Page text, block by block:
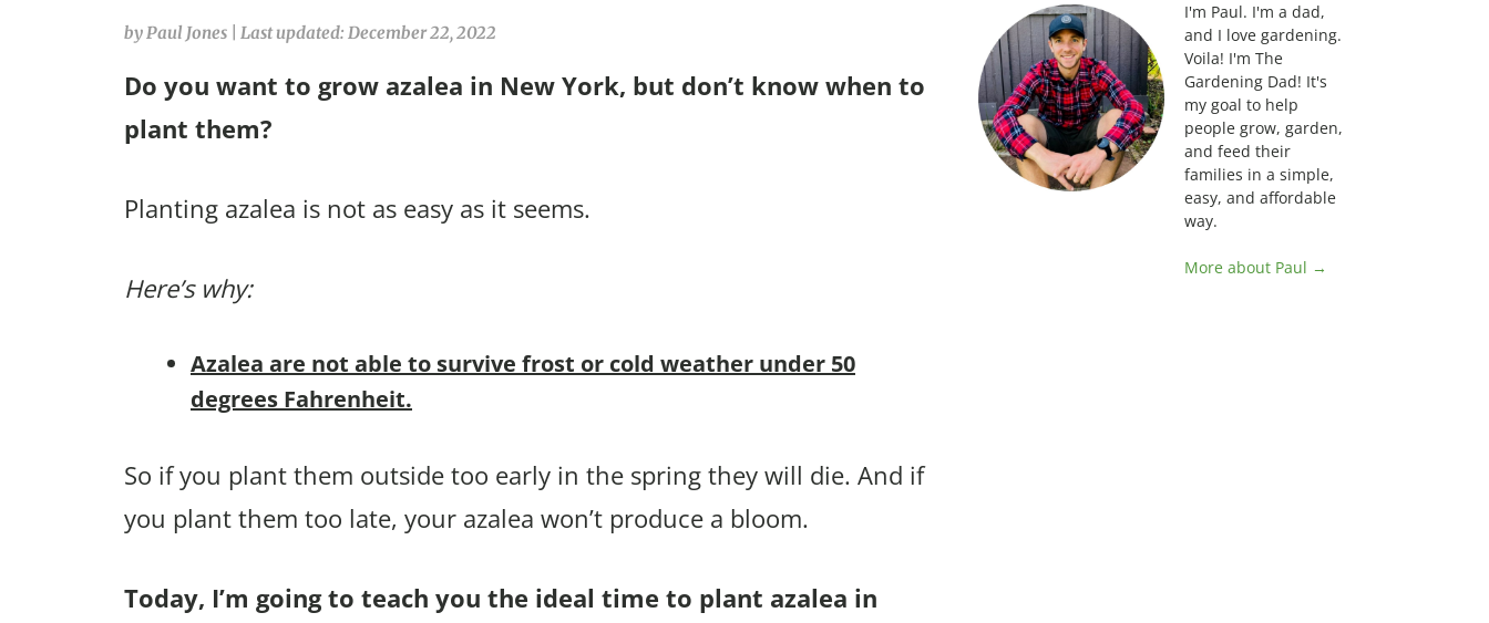
by Paul Jones Last updated: December 22, 2022
Do you want to grow azalea in New York, but don’t know when to
plant them?
Planting azalea is not as easy as it seems.
Here’s why:
Azalea are not able to survive frost or cold weather under 50
degrees Fahrenheit.
So if you plant them outside too early in the spring they will die. And if
you plant them too late, your azalea won’t produce a bloom.
Today, I’m going to teach you the ideal time to plant azalea in
I'm Paul. I'm a dad,
and I love gardening.
Voila! I'm The
Gardening Dad! It's
my goal to help
people grow, garden,
and feed their
families in a simple,
easy, and affordable
way.
More about Paul →